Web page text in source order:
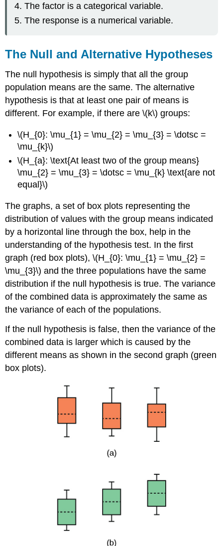
The factor is a categorical variable.
The response is a numerical variable.
The Null and Alternative Hypotheses
The null hypothesis is simply that all the group
population means are the same. The alternative
hypothesis is that at least one pair of means is
different. For example, if there are \(k\) groups:
\(H_{0}: \mu_{1} = \mu_{2} = \mu_{3} = \dotsc =
\mu_{k}\)
\(H_{a}: \text{At least two of the group means}
\mu_{2} = \mu_{3} = \dotsc = \mu_{k} \text{are not
equal}\)
The graphs, a set of box plots representing the
distribution of values with the group means indicated
by a horizontal line through the box, help in the
understanding of the hypothesis test. In the first
graph (red box plots), \(H_{0}: \mu_{1} = \mu_{2} =
\mu_{3}\) and the three populations have the same
distribution if the null hypothesis is true. The variance
of the combined data is approximately the same as
the variance of each of the populations.
If the null hypothesis is false, then the variance of the
combined data is larger which is caused by the
different means as shown in the second graph (green
box plots).